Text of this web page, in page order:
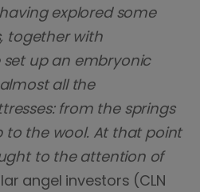
explored some
together with
set up an embryonic
all the
from the springs
to the wool. At that point
to the attention of
angel investors (CLN